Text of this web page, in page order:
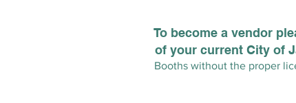
To become a vendor
of your current City of
Booths without the proper